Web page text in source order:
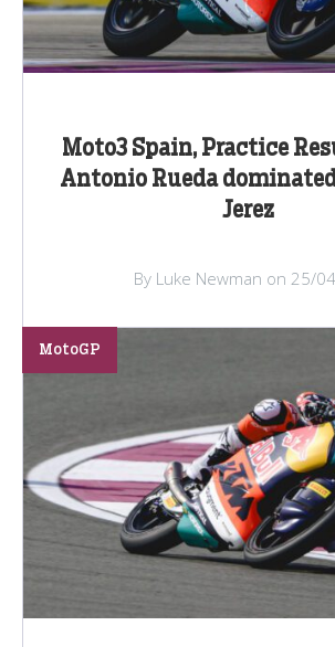
Moto3 Spain, Practice
Antonio Rueda
Jerez
By Luke Newman on 25/
MotoGP